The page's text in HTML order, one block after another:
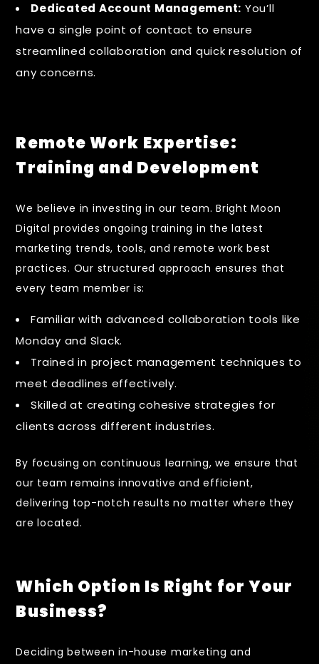
Dedicated Account Management: You’ll
have a single point of contact to ensure
streamlined collaboration and quick resolution of
any concerns.
Remote Work Expertise:
Training and Development
We believe in investing in our team. Bright Moon
Digital provides ongoing training in the latest
marketing trends, tools, and remote work best
practices. Our structured approach ensures that
every team member is:
Familiar with advanced collaboration tools like
Monday and Slack.
Trained in project management techniques to
meet deadlines effectively.
Skilled at creating cohesive strategies for
clients across different industries.
By focusing on continuous learning, we ensure that
our team remains innovative and efficient,
delivering top-notch results no matter where they
are located.
Which Option Is Right for Your
Business?
Deciding between in-house marketing and